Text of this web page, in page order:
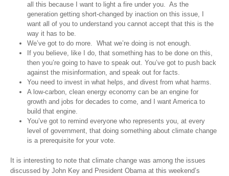
all this because I want to light a fire under you. As the
generation getting short-changed by inaction on this issue, I
want all of you to understand you cannot accept that this is the
way it has to be.
We’ve got to do more. What we’re doing is not enough.
If you believe, like I do, that something has to be done on this,
then you’re going to have to speak out. You’ve got to push back
against the misinformation, and speak out for facts.
You need to invest in what helps, and divest from what harms.
A low-carbon, clean energy economy can be an engine for
growth and jobs for decades to come, and I want America to
build that engine.
You’ve got to remind everyone who represents you, at every
level of government, that doing something about climate change
is a prerequisite for your vote.
It is interesting to note that climate change was among the issues
discussed by John Key and President Obama at this weekend’s